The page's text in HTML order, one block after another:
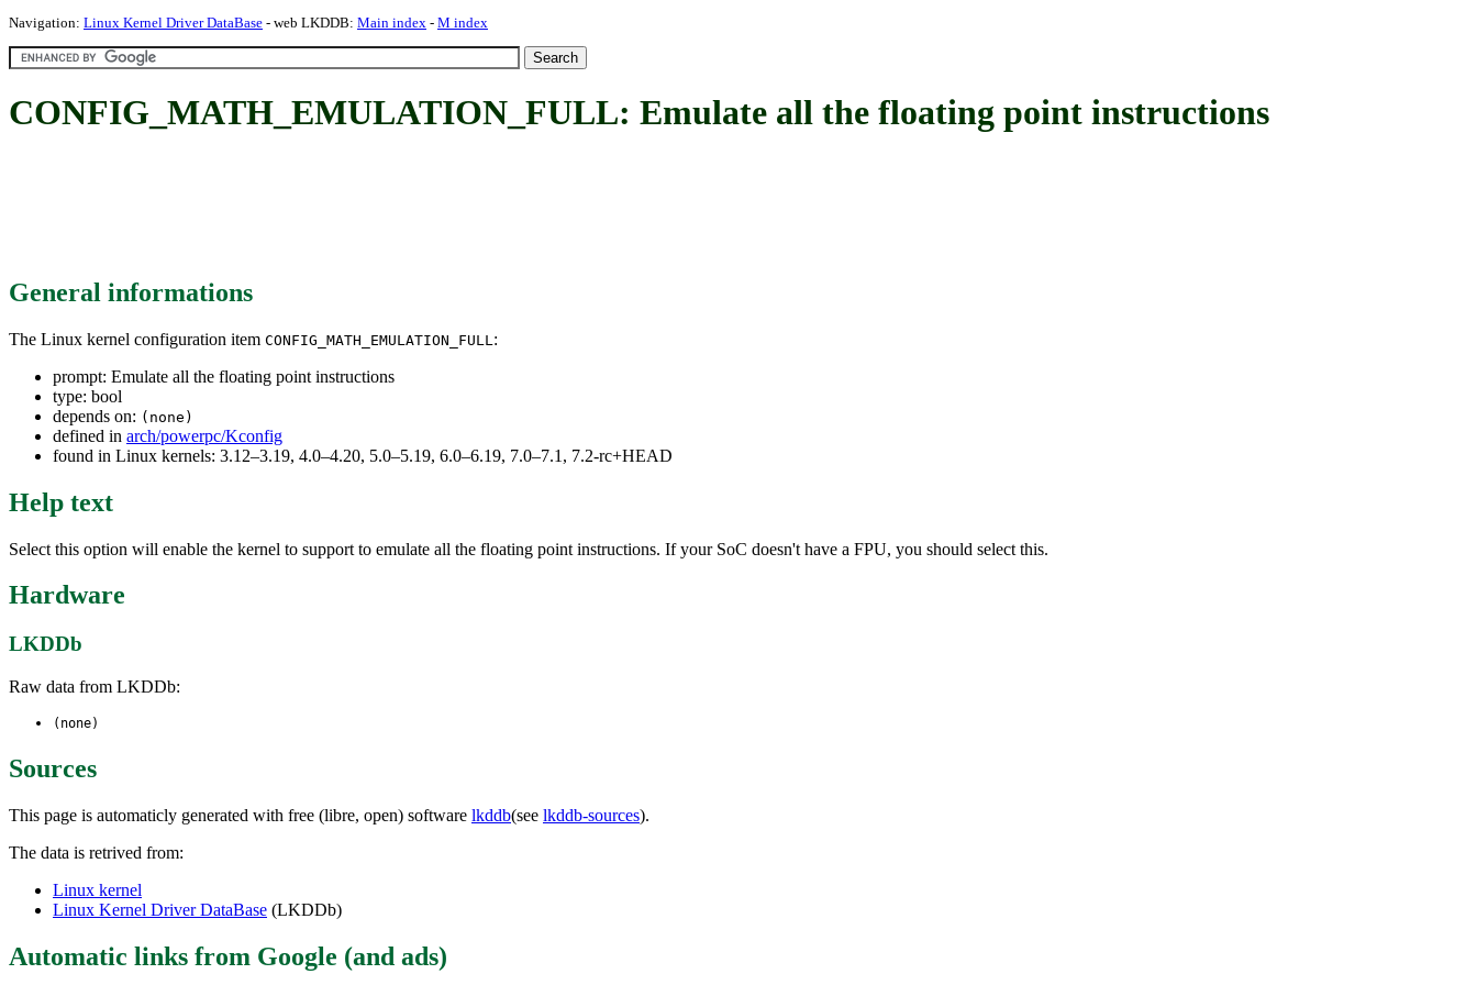
Navigation: Linux Kernel Driver DataBase - web LKDDB: Main index - M index
CONFIG_MATH_EMULATION_FULL: Emulate all the floating point instructions
General informations
The Linux kernel configuration item CONFIG_MATH_EMULATION_FULL :
prompt: Emulate all the floating point instructions
type: bool
depends on: (none)
defined in arch/powerpc/Kconfig
found in Linux kernels: 3.12–3.19, 4.0–4.20, 5.0–5.19, 6.0–6.19, 7.0–7.1, 7.2-rc+HEAD
Help text
Select this option will enable the kernel to support to emulate all the floating point instructions. If your SoC doesn't have a FPU, you should select this.
Hardware
LKDDb
Raw data from LKDDb:
(none)
Sources
This page is automaticly generated with free (libre, open) software lkddb(see lkddb-sources).
The data is retrived from:
Linux kernel
Linux Kernel Driver DataBase (LKDDb)
Automatic links from Google (and ads)